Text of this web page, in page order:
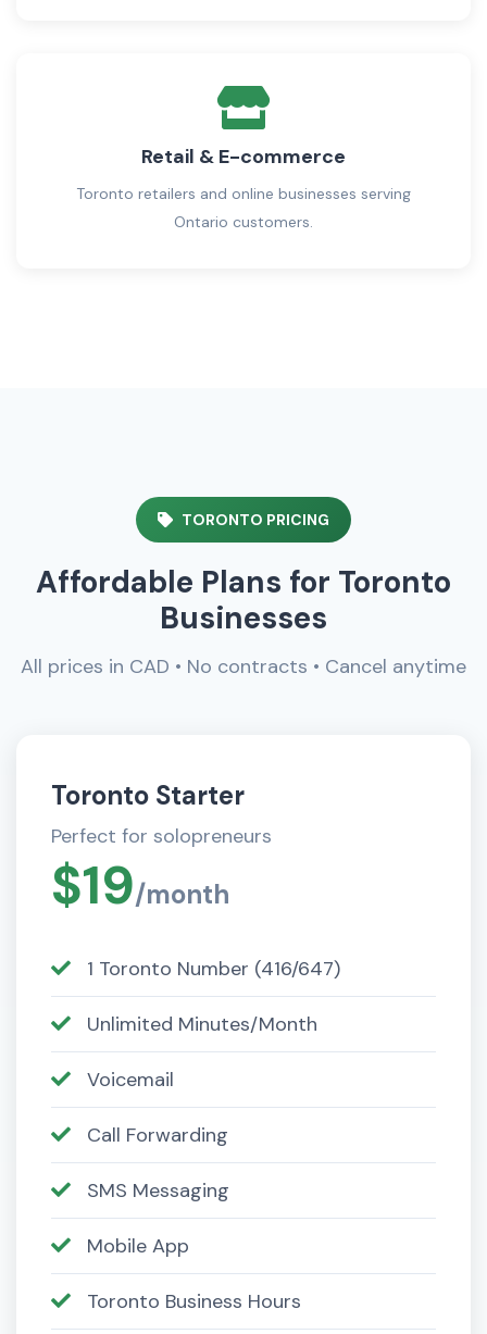
Retail & E-commerce
Toronto retailers and online businesses serving
Ontario customers.
TORONTO PRICING
Affordable Plans for Toronto
Businesses
All prices in CAD • No contracts • Cancel anytime
Toronto Starter
Perfect for solopreneurs
$19/month
1 Toronto Number (416/647)
Unlimited Minutes/Month
Voicemail
Call Forwarding
SMS Messaging
Mobile App
Toronto Business Hours